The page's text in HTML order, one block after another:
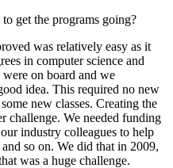
get the programs going?
was relatively easy as it
in computer science and
on board and we
idea. This required no new
new classes. Creating the
challenge. We needed funding
industry colleagues to help
so on. We did that in 2009,
was a huge challenge.